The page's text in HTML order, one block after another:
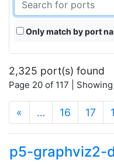
Only match by port
2,325 port(s) found
Page 20 of 117 |
« … 16 17
p5-graphviz2-